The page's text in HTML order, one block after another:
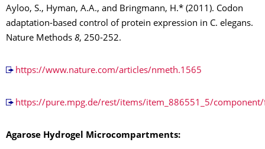
Ayloo, S., Hyman, A.A., and Bringmann, H.* (2011). Codon
adaptation-based control of protein expression in C. elegans.
Nature Methods 8, 250-252.
https://www.nature.com/articles/nmeth.1565
https://pure.mpg.de/rest/items/item_886551_5/
Agarose Hydrogel Microcompartments: